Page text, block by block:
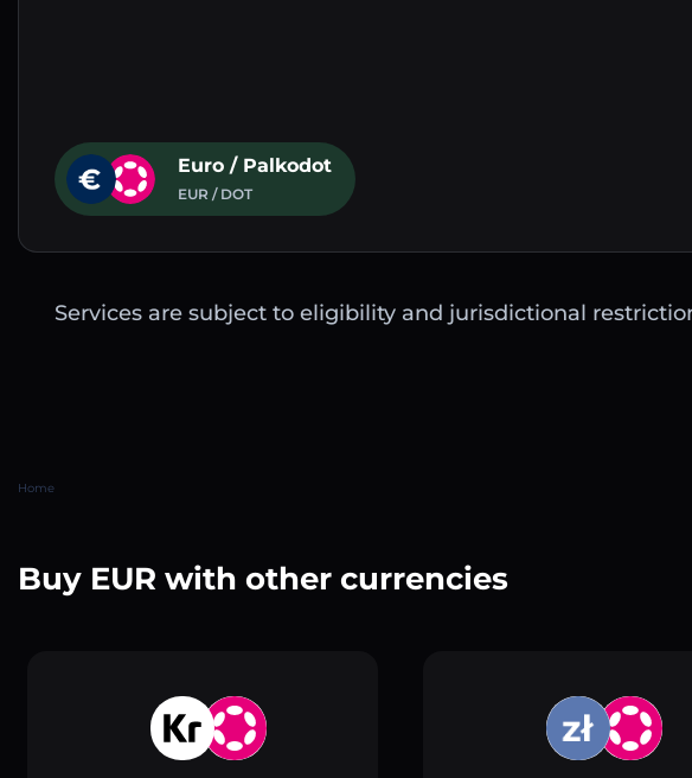
Euro / Palkodot
EUR / DOT
Services are subject to eligibility and jurisdictional
Home
Buy EUR with other currencies